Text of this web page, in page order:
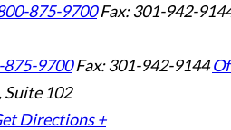
875-9700 Fax: 301-942-
875-9700 Fax: 301-942-9144
Suite 102
Directions +